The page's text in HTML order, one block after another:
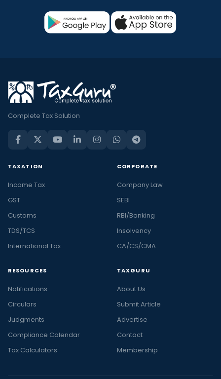
Complete Tax Solution
TAXATION
Income Tax
GST
Customs
TDS/TCS
International Tax
CORPORATE
Company Law
SEBI
RBI/Banking
Insolvency
CA/CS/CMA
RESOURCES
Notifications
Circulars
Judgments
Compliance Calendar
Tax Calculators
TAXGURU
About Us
Submit Article
Advertise
Contact
Membership